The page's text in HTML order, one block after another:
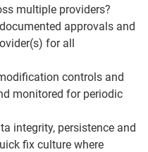
multiple providers?
approvals and
for all
controls and
monitored for periodic
integrity, persistence and
fix culture where